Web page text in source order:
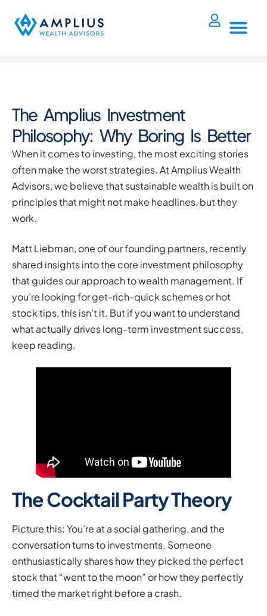
The Amplius Investment
Philosophy: Why Boring Is Better
When it comes to investing, the most exciting stories
often make the worst strategies. At Amplius Wealth
Advisors, we believe that sustainable wealth is built on
principles that might not make headlines, but they
work.
Matt Liebman, one of our founding partners, recently
shared insights into the core investment philosophy
that guides our approach to wealth management. If
you’re looking for get-rich-quick schemes or hot
stock tips, this isn’t it. But if you want to understand
what actually drives long-term investment success,
keep reading.
The Cocktail Party Theory
Picture this: You’re at a social gathering, and the
conversation turns to investments. Someone
enthusiastically shares how they picked the perfect
stock that “went to the moon” or how they perfectly
timed the market right before a crash.